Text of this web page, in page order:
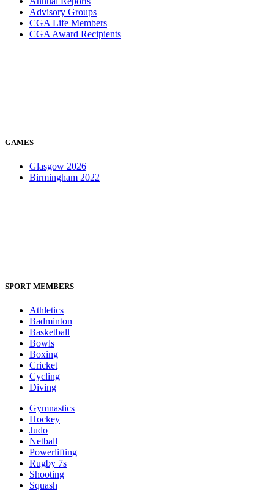
Advisory Groups
CGA Life Members
CGA Award Recipients
GAMES
Glasgow 2026
Birmingham 2022
SPORT MEMBERS
Athletics
Badminton
Basketball
Bowls
Boxing
Cricket
Cycling
Diving
Gymnastics
Hockey
Judo
Netball
Powerlifting
Rugby 7s
Shooting
Squash